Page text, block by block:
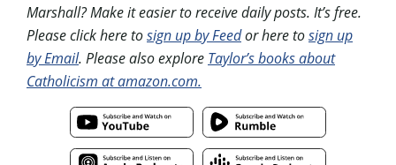
Marshall? Make it easier to receive daily posts. It’s free.
Please click here tosign up by Feedor here tosign up
by Email. Please also explore Taylor’s books about
Catholicism at amazon.com.